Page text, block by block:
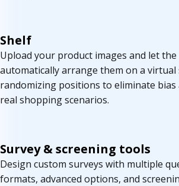
Shelf
Upload your product images and let
automatically arrange them on a virtual
randomizing positions to eliminate bias
real shopping scenarios.
Survey & screening tools
Design custom surveys with multiple
formats, advanced options, and